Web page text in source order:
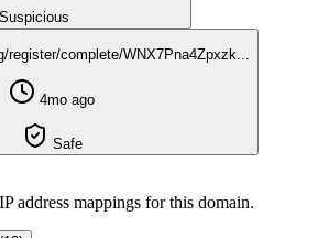
Suspicious
register/complete/WNX7Pna4Zpxzk...
4mo ago
Safe
address mappings for this domain.